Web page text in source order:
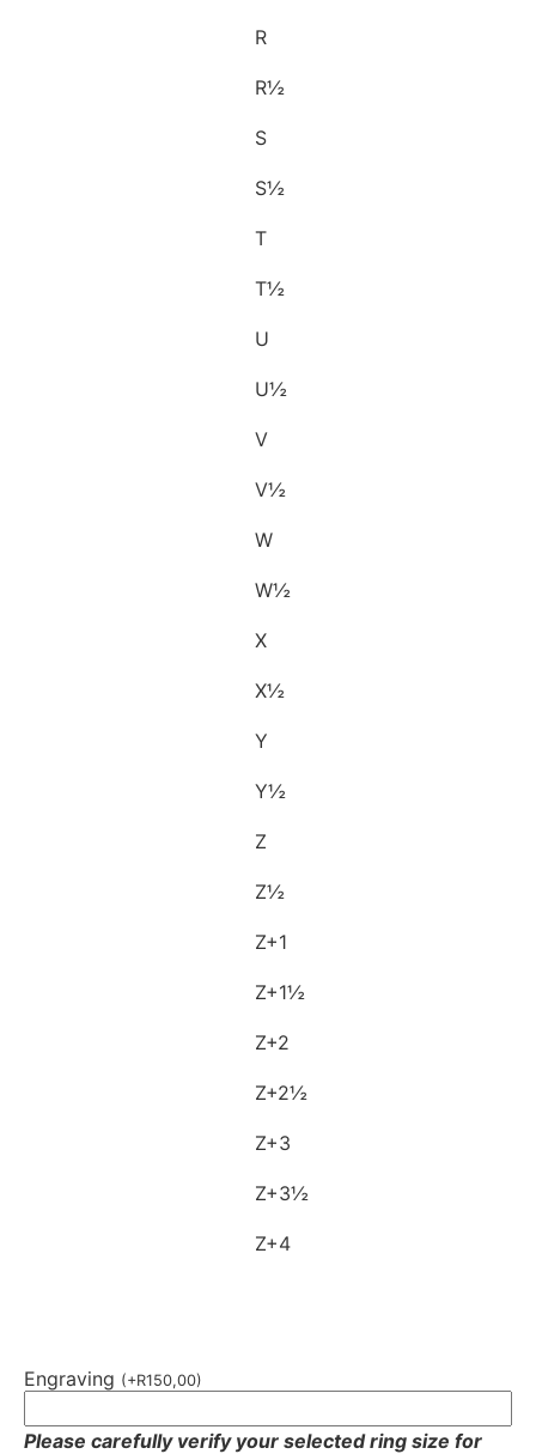
R
R½
S
S½
T
T½
U
U½
V
V½
W
W½
X
X½
Y
Y½
Z
Z½
Z+1
Z+1½
Z+2
Z+2½
Z+3
Z+3½
Z+4
Engraving (+R150,00)
Please carefully verify your selected ring size for